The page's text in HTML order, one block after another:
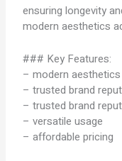
ensuring longevity
modern aesthetics
### Key Features:
– modern aesthetics
– trusted brand
– trusted brand
– versatile usage
– affordable pricing